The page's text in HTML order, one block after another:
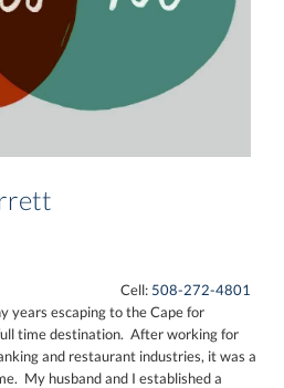
Cell: 508-272-4801
years escaping to the Cape for
time destination. After working for
and restaurant industries, it was a
My husband and I established a